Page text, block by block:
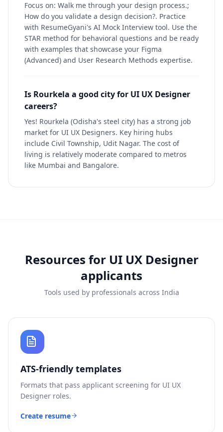
Focus on: Walk me through your design process.;
How do you validate a design decision?. Practice
with ResumeGyani's AI Mock Interview tool. Use the
STAR method for behavioral questions and be ready
with examples that showcase your Figma
(Advanced) and User Research Methods expertise.
Is Rourkela a good city for UI UX Designer
careers?
Yes! Rourkela (Odisha's steel city) has a strong job
market for UI UX Designers. Key hiring hubs
include Civil Township, Udit Nagar. The cost of
living is relatively moderate compared to metros
like Mumbai and Bangalore.
Resources for UI UX Designer
applicants
Tools used by professionals across India
ATS-friendly templates
Formats that pass applicant screening for UI UX
Designer roles.
Create resume